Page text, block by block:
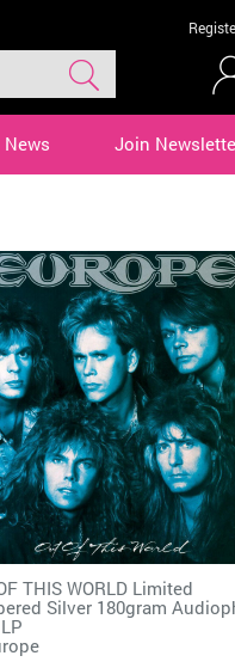
News Join
THIS WORLD Limited
Silver 180gram